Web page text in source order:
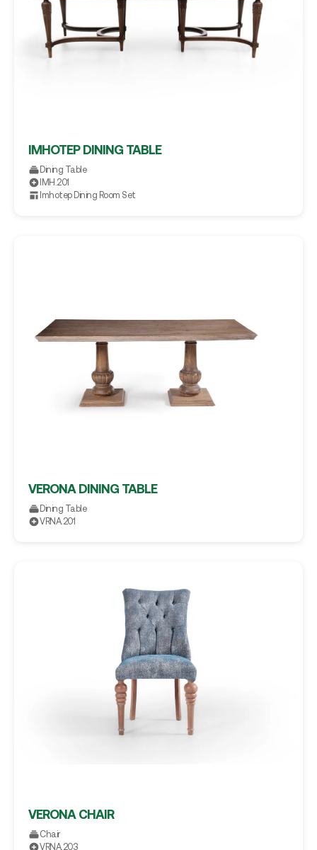
IMHOTEP DINING TABLE
Dining Table
IMH.201
Imhotep Dining Room Set
VERONA DINING TABLE
Dining Table
VRNA.201
VERONA CHAIR
Chair
VRNA.203